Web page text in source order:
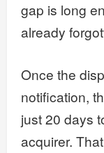
gap is long
already
Once the
notification,
just 20 days
acquirer.